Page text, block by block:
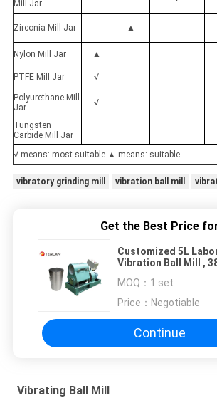
Mill Jar
Zirconia Mill Jar ▲
Nylon Mill Jar ▲
PTFE Mill Jar √
Polyurethane Mill
Jar
√
Tungsten
Carbide Mill Jar
√ means: most suitable ▲ means: suitable
vibratory grinding mill vibration ball mill
Get the Best Price
Customized 5L
Vibration Ball Mill ,
MOQ： 1 set
Price： Negotiable
Continue
Vibrating Ball Mill